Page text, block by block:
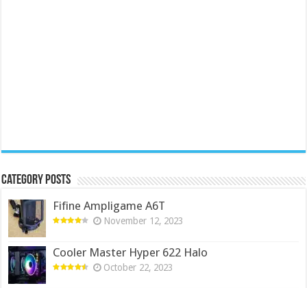
Category Posts
Fifine Ampligame A6T
November 12, 2023
Cooler Master Hyper 622 Halo
October 22, 2023